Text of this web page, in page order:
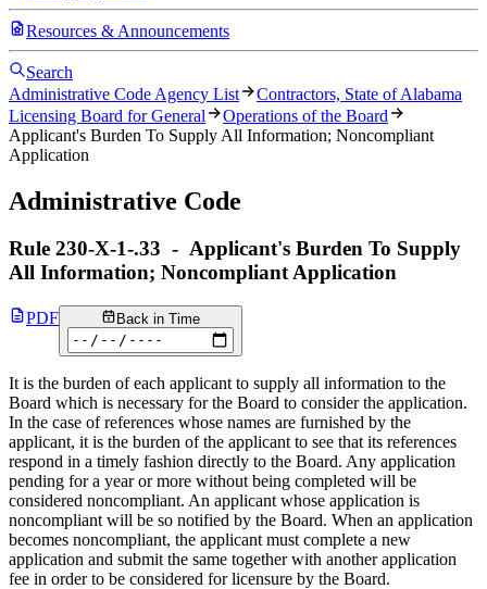
Resources & Announcements
Search
Administrative Code Agency List
Contractors, State of Alabama
Licensing Board for General
Operations of the Board
Applicant's Burden To Supply All Information; Noncompliant
Application
Administrative Code
Rule 230-X-1-.33 - Applicant's Burden To Supply
All Information; Noncompliant Application
PDF Back in Time
It is the burden of each applicant to supply all information to the
Board which is necessary for the Board to consider the application.
In the case of references whose names are furnished by the
applicant, it is the burden of the applicant to see that its references
respond in a timely fashion directly to the Board. Any application
pending for a year or more without being completed will be
considered noncompliant. An applicant whose application is
noncompliant will be so notified by the Board. When an application
becomes noncompliant, the applicant must complete a new
application and submit the same together with another application
fee in order to be considered for licensure by the Board.